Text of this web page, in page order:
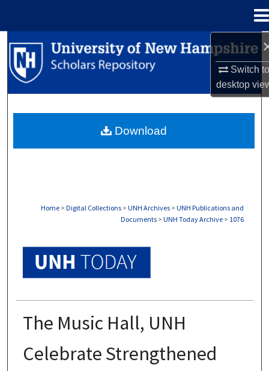
Switch
desktop
Search
Browse Collections
About
Home > Digital Collections > UNH Archives > UNH Publications and
Documents > UNH Today Archive > 1076
The Music Hall, UNH
Celebrate Strengthened
Download